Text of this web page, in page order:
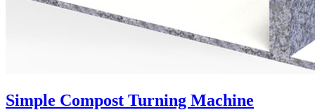
Simple Compost Turning Machine